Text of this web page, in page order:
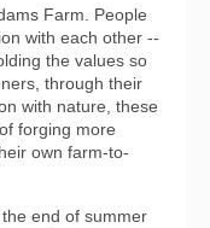
Farm. People
with each other --
the values so
through their
with nature, these
forging more
own farm-to-
end of summer